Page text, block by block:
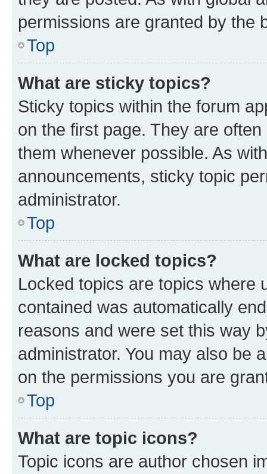
permissions are granted by the
Top
What are sticky topics?
Sticky topics within the forum
on the first page. They are
them whenever possible. As
announcements, sticky topic
administrator.
Top
What are locked topics?
Locked topics are topics where
contained was automatically
reasons and were set this way
administrator. You may also be
on the permissions you are
Top
What are topic icons?
Topic icons are author chosen